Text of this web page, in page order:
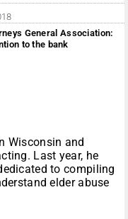
General Association:
to the bank
Wisconsin and
Last year, he
to compiling
elder abuse